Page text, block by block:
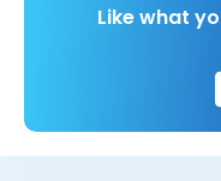
Like what